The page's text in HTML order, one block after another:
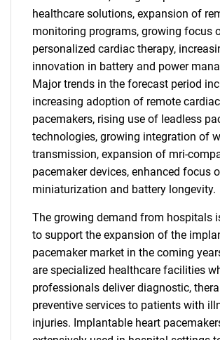
healthcare solutions, expansion of
monitoring programs, growing focus
personalized cardiac therapy,
innovation in battery and power
Major trends in the forecast period
increasing adoption of remote
pacemakers, rising use of leadless
technologies, growing integration of
transmission, expansion of mri-
pacemaker devices, enhanced focus
miniaturization and battery longevity.
The growing demand from hospitals
to support the expansion of the
pacemaker market in the coming
are specialized healthcare facilities
professionals deliver diagnostic,
preventive services to patients with
injuries. Implantable heart